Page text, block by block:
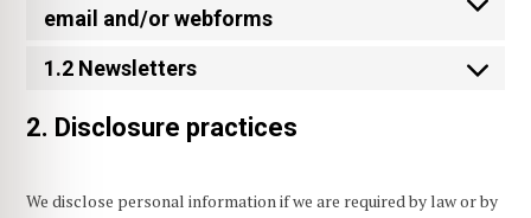
email and/or webforms
1.2 Newsletters
2. Disclosure practices
We disclose personal information if we are required by law or by